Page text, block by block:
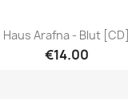
Haus Arafna - Blut [CD]
€14.00